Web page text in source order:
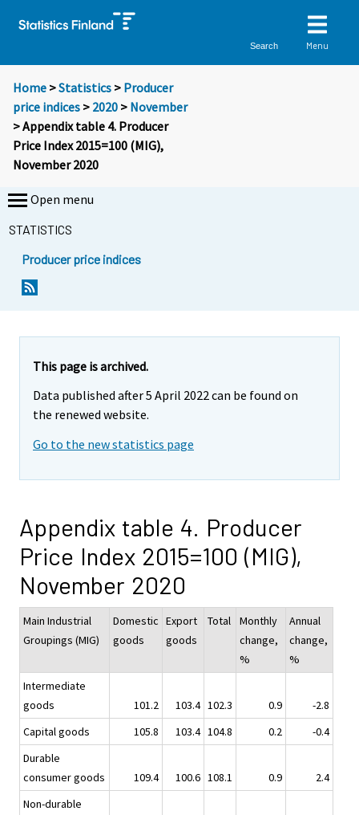
Search Menu
Home >Statistics > Producer
price indices > 2020 > November
> Appendix table 4. Producer
Price Index 2015=100 (MIG),
November 2020
Open menu
STATISTICS
Producer price indices
This page is archived.
Data published after 5 April 2022 can be found on
the renewed website.
Go to the new statistics page
Appendix table 4. Producer
Price Index 2015=100 (MIG),
November 2020
Main Industrial
Groupings (MIG)
Domestic
goods
Export
goods
Total
Monthly
change,
%
Annual
change,
%
Intermediate
goods
101.2 103.4 102.3 0.9
-2.8
Capital goods
105.8 103.4 104.8 0.2
-0.4
Durable
consumer goods
109.4 100.6 108.1 0.9
2.4
Non-durable